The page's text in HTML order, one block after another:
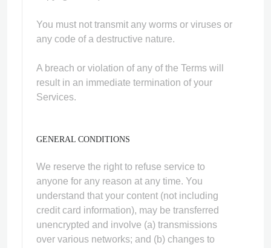
You must not transmit any worms or viruses or
any code of a destructive nature.
A breach or violation of any of the Terms will
result in an immediate termination of your
Services.
GENERAL CONDITIONS
We reserve the right to refuse service to
anyone for any reason at any time. You
understand that your content (not including
credit card information), may be transferred
unencrypted and involve (a) transmissions
over various networks; and (b) changes to